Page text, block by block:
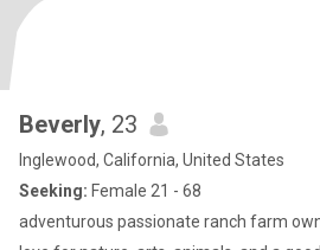
that’s a lot haha
Beverly, 23
Inglewood, California, United States
Seeking: Female 21 - 68
adventurous passionate ranch farm